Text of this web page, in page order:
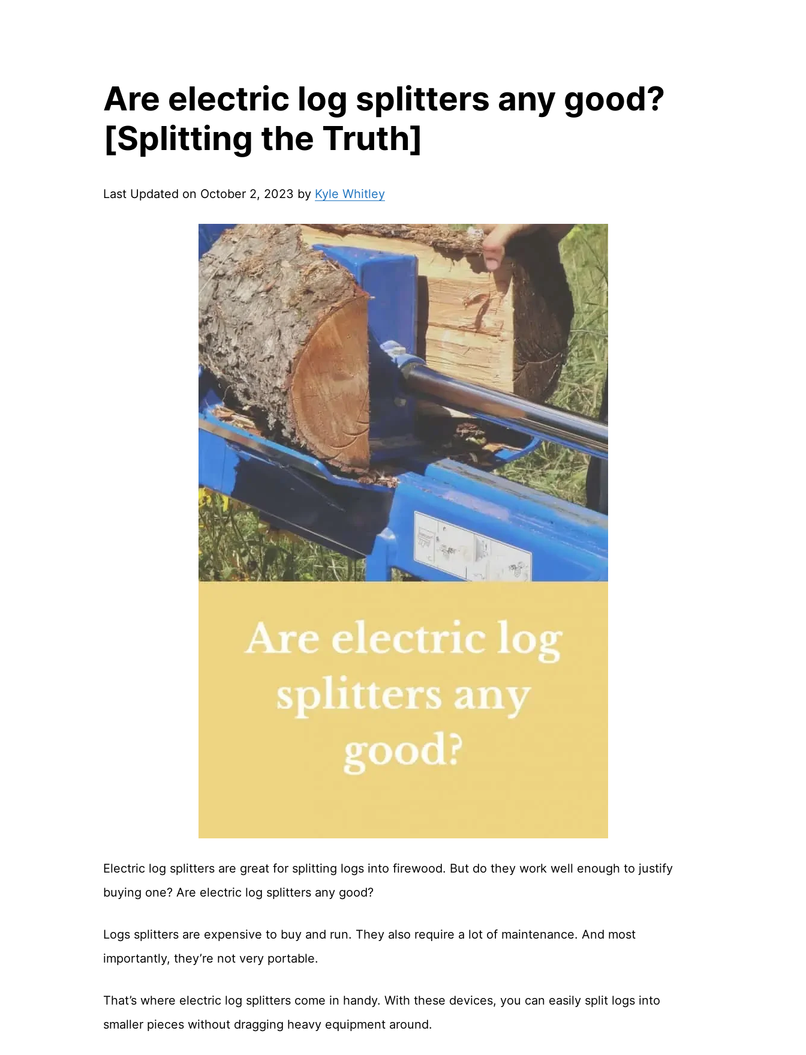
Are electric log splitters any good?
[Splitting the Truth]
Last Updated on October 2, 2023 by Kyle Whitley
Electric log splitters are great for splitting logs into firewood. But do they work well enough to justify
buying one? Are electric log splitters any good?
Logs splitters are expensive to buy and run. They also require a lot of maintenance. And most
importantly, they’re not very portable.
That’s where electric log splitters come in handy. With these devices, you can easily split logs into
smaller pieces without dragging heavy equipment around.